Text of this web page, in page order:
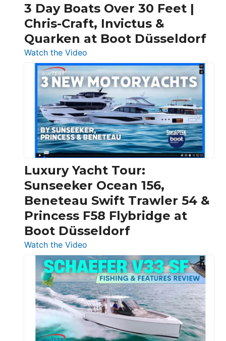
3 Day Boats Over 30 Feet |
Chris-Craft, Invictus &
Quarken at Boot Düsseldorf
Watch the Video
3
Day
Boats
Over
30
Feet
|
Chris-
Craft,
Invictus
&
Quarken
at
Boot
Luxury Yacht Tour:
Sunseeker Ocean 156,
Beneteau Swift Trawler 54 &
Princess F58 Flybridge at
Boot Düsseldorf
Watch the Video
Luxury
Yacht
Tour:
Sunseeker
Ocean
156,
Beneteau